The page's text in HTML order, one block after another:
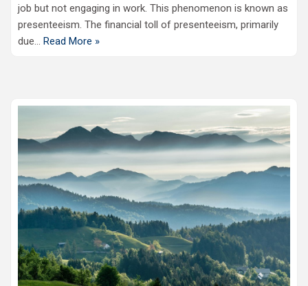
job but not engaging in work. This phenomenon is known as
presenteeism. The financial toll of presenteeism, primarily
due… Read More »